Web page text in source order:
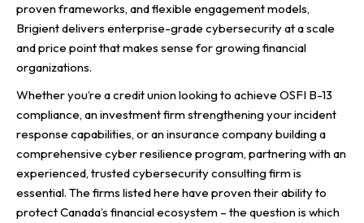
proven frameworks, and flexible engagement models,
Brigient delivers enterprise-grade cybersecurity at a scale
and price point that makes sense for growing financial
organizations.
Whether you’re a credit union looking to achieve OSFI B-13
compliance, an investment firm strengthening your incident
response capabilities, or an insurance company building a
comprehensive cyber resilience program, partnering with an
experienced, trusted cybersecurity consulting firm is
essential. The firms listed here have proven their ability to
protect Canada’s financial ecosystem – the question is which